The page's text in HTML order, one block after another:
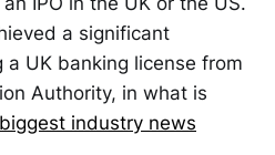
a significant
UK banking license from
Authority, in what is
biggest industry news